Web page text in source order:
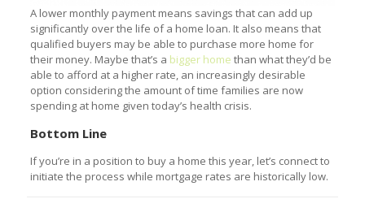
A lower monthly payment means savings that can add up
significantly over the life of a home loan. It also means that
qualified buyers may be able to purchase more home for
their money. Maybe that’s a bigger home than what they’d be
able to afford at a higher rate, an increasingly desirable
option considering the amount of time families are now
spending at home given today’s health crisis.
Bottom Line
If you’re in a position to buy a home this year, let’s connect to
initiate the process while mortgage rates are historically low.